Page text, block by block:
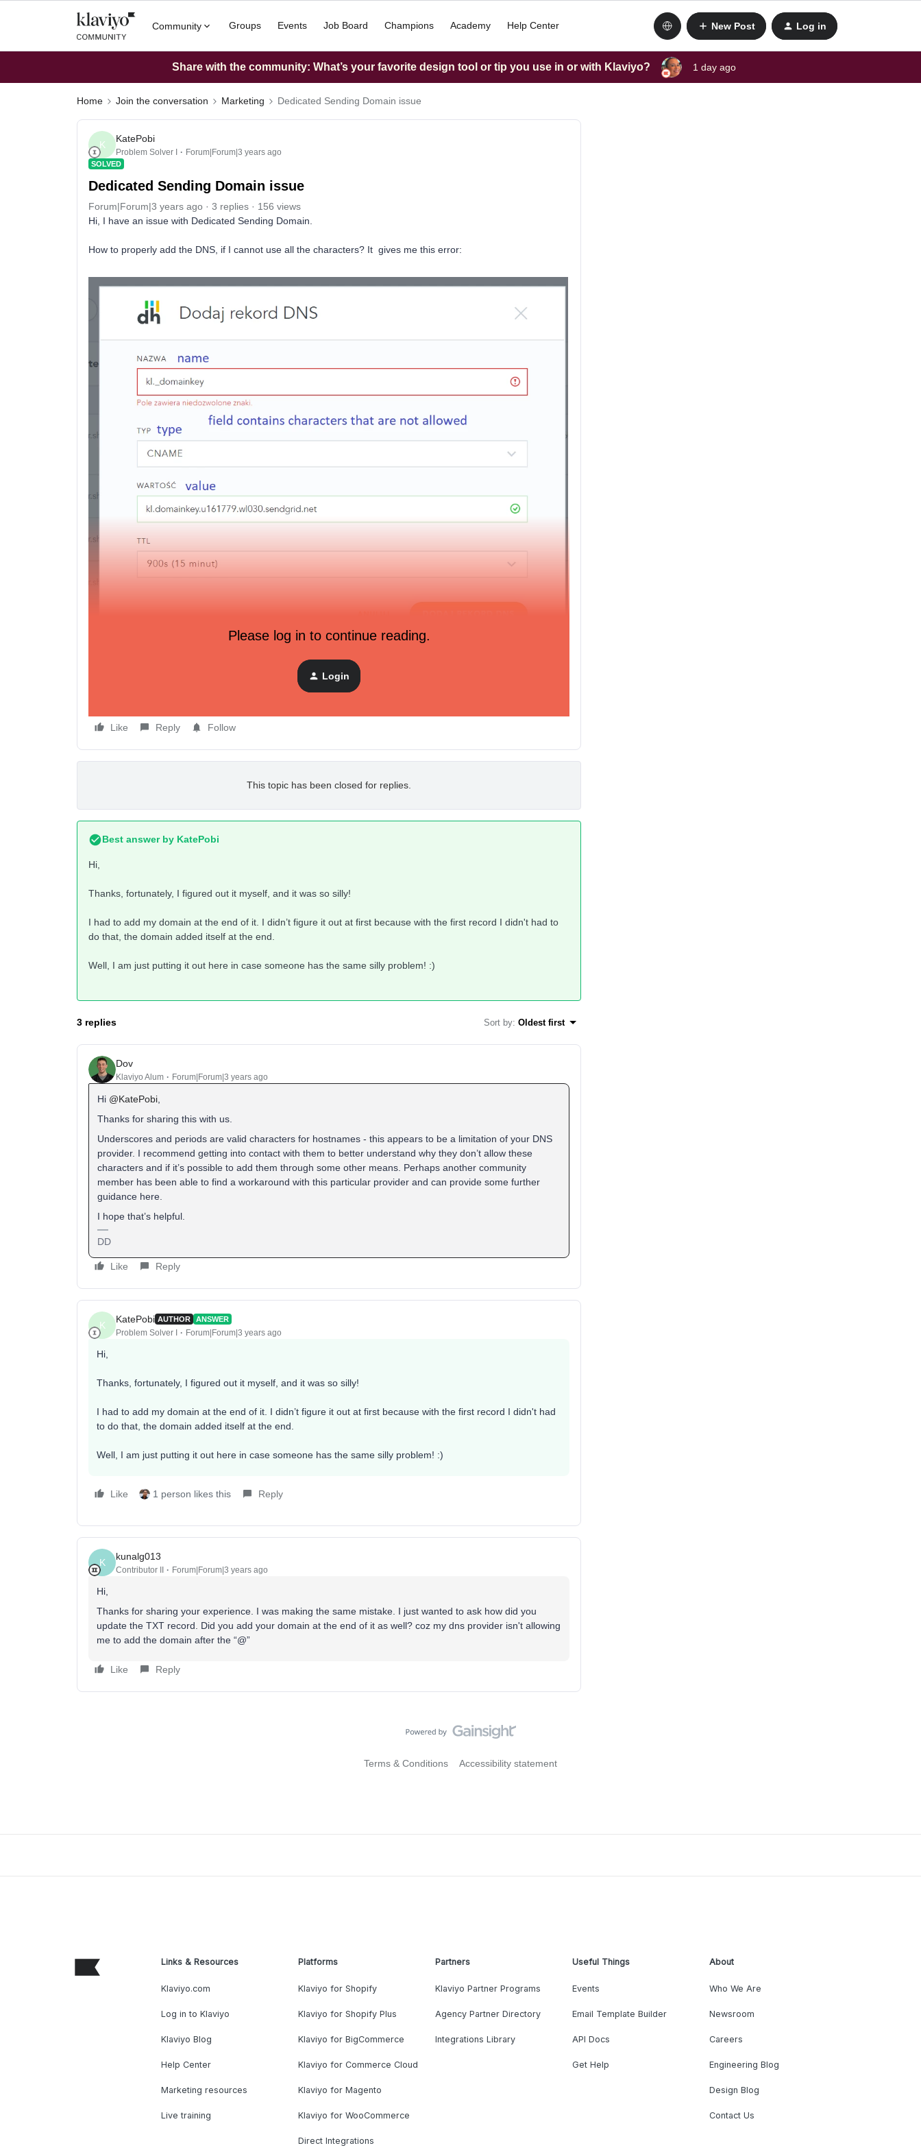
Community Groups Events Job Board Champions Academy Help Center New Post Log in
Share with the community: What’s your favorite design tool or tip you use in or with Klaviyo? 1 day ago
Home Join the conversation Marketing Dedicated Sending Domain issue
K
KatePobi
Problem Solver I Forum|Forum|3 years ago
SOLVED
Dedicated Sending Domain issue
Forum|Forum|3 years ago 3 replies
156 views
Hi, I have an issue with Dedicated Sending Domain.
How to properly add the DNS, if I cannot use all the characters? It gives me this error:
I can use ‘kl.domainkey’ or ‘kl_domainkey’ but I cannot use both dot and _ at once as it is stayed I should..
Please log in to continue reading.
Login
Like Reply Follow
This topic has been closed for replies.
Best answer by KatePobi
Hi,
Thanks, fortunately, I figured out it myself, and it was so silly!
I had to add my domain at the end of it. I didn’t figure it out at first because with the first record I didn't had to
do that, the domain added itself at the end.
Well, I am just putting it out here in case someone has the same silly problem! :)
3 replies Sort by: Oldest first
Dov
Klaviyo Alum Forum|Forum|3 years ago
Hi @KatePobi,
Thanks for sharing this with us.
Underscores and periods are valid characters for hostnames - this appears to be a limitation of your DNS
provider. I recommend getting into contact with them to better understand why they don’t allow these
characters and if it’s possible to add them through some other means. Perhaps another community
member has been able to find a workaround with this particular provider and can provide some further
guidance here.
I hope that’s helpful.
DD
Like Reply
K
KatePobi AUTHOR ANSWER
Problem Solver I Forum|Forum|3 years ago
Hi,
Thanks, fortunately, I figured out it myself, and it was so silly!
I had to add my domain at the end of it. I didn’t figure it out at first because with the first record I didn't had
to do that, the domain added itself at the end.
Well, I am just putting it out here in case someone has the same silly problem! :)
Like 1 person likes this Reply
K
kunalg013
Contributor II Forum|Forum|3 years ago
Hi,
Thanks for sharing your experience. I was making the same mistake. I just wanted to ask how did you
update the TXT record. Did you add your domain at the end of it as well? coz my dns provider isn't allowing
me to add the domain after the “@”
Like Reply
Terms & Conditions Accessibility statement
Links & Resources
Klaviyo.com
Log in to Klaviyo
Klaviyo Blog
Help Center
Marketing resources
Live training
Platforms
Klaviyo for Shopify
Klaviyo for Shopify Plus
Klaviyo for BigCommerce
Klaviyo for Commerce Cloud
Klaviyo for Magento
Klaviyo for WooCommerce
Direct Integrations
Partners
Klaviyo Partner Programs
Agency Partner Directory
Integrations Library
Useful Things
Events
Email Template Builder
API Docs
Get Help
About
Who We Are
Newsroom
Careers
Engineering Blog
Design Blog
Contact Us